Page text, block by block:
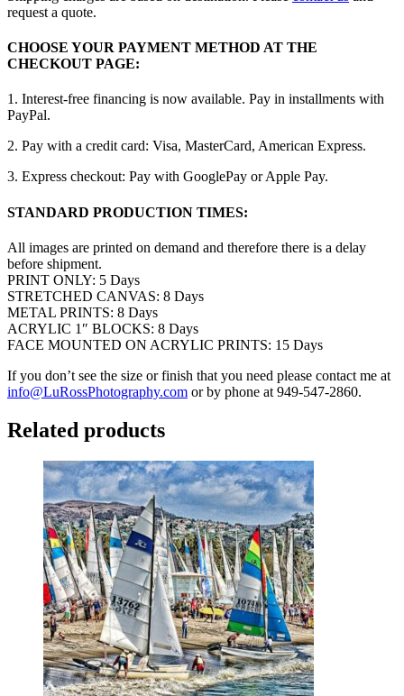
request a quote.
CHOOSE YOUR PAYMENT METHOD AT THE
CHECKOUT PAGE:
1. Interest-free financing is now available. Pay in installments with
PayPal.
2. Pay with a credit card: Visa, MasterCard, American Express.
3. Express checkout: Pay with GooglePay or Apple Pay.
STANDARD PRODUCTION TIMES:
All images are printed on demand and therefore there is a delay
before shipment.
PRINT ONLY: 5 Days
STRETCHED CANVAS: 8 Days
METAL PRINTS: 8 Days
ACRYLIC 1″ BLOCKS: 8 Days
FACE MOUNTED ON ACRYLIC PRINTS: 15 Days
If you don’t see the size or finish that you need please contact me at
info@LuRossPhotography.com or by phone at 949-547-2860.
Related products